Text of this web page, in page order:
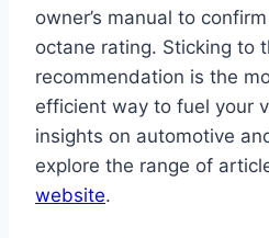
owner’s manual to
octane rating. Sticking to
recommendation is the
efficient way to fuel your
insights on automotive
explore the range of
website.